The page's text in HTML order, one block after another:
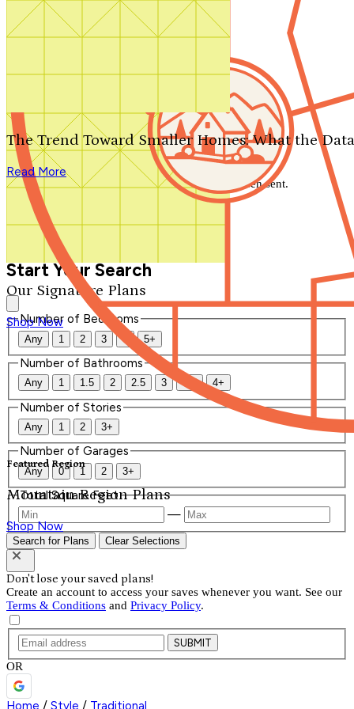
Search by plan number
Our Signature Plans
Shop Now
Featured Region
Mountain Region Plans
Shop Now
The Trend Toward Smaller Homes: What the
Read More
We'll be in touch shortly.
Close
Thank you for your inquiry. Your message has been sent.
We'll be in touch shortly.
Start Your Search
Number of Bedrooms
Any 1 2 3 4 5+
Number of Bathrooms
Any 1 1.5 2 2.5 3 3.5 4+
Number of Stories
Any 1 2 3+
Number of Garages
Any 0 1 2 3+
Total Square Feet
—
Search for Plans Clear Selections
Don't lose your saved plans!
Create an account to access your saves whenever you want. See our
Terms & Conditions and Privacy Policy.
SUBMIT
OR
Home / Style / Traditional